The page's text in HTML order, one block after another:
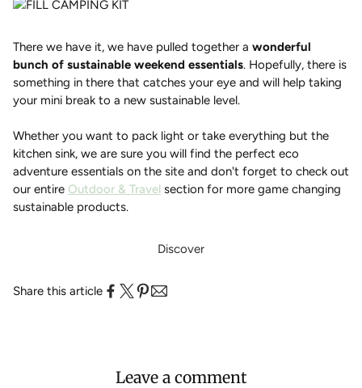
There we have it, we have pulled together a wonderful
bunch of sustainable weekend essentials. Hopefully, there is
something in there that catches your eye and will help taking
your mini break to a new sustainable level.
Whether you want to pack light or take everything but the
kitchen sink, we are sure you will find the perfect eco
adventure essentials on the site and don't forget to check out
our entire Outdoor & Travel section for more game changing
sustainable products.
Discover
Share this article
Leave a comment